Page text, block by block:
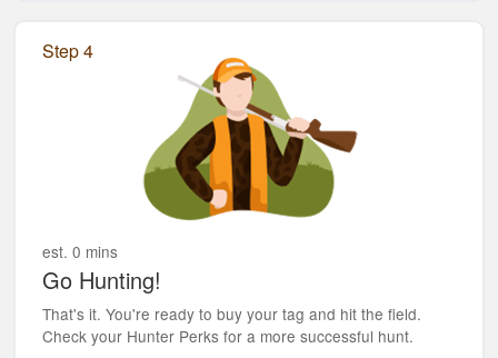
Step 4
est. 0 mins
Go Hunting!
That's it. You're ready to buy your tag and hit the field.
Check your Hunter Perks for a more successful hunt.